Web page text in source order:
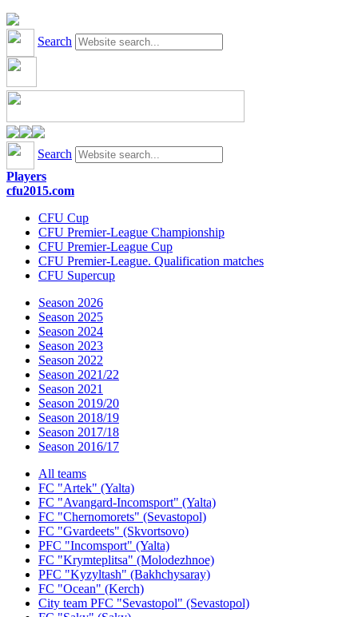
Search
Search
Players
cfu2015.com
CFU Cup
CFU Premier-League Championship
CFU Premier-League Cup
CFU Premier-League. Qualification matches
CFU Supercup
Season 2026
Season 2025
Season 2024
Season 2023
Season 2022
Season 2021/22
Season 2021
Season 2019/20
Season 2018/19
Season 2017/18
Season 2016/17
All teams
FC "Artek" (Yalta)
FC "Avangard-Incomsport" (Yalta)
FC "Chernomorets" (Sevastopol)
FC "Gvardeets" (Skvortsovo)
PFC "Incomsport" (Yalta)
FC "Krymteplitsa" (Molodezhnoe)
PFC "Kyzyltash" (Bakhchysaray)
FC "Ocean" (Kerch)
City team PFC "Sevastopol" (Sevastopol)